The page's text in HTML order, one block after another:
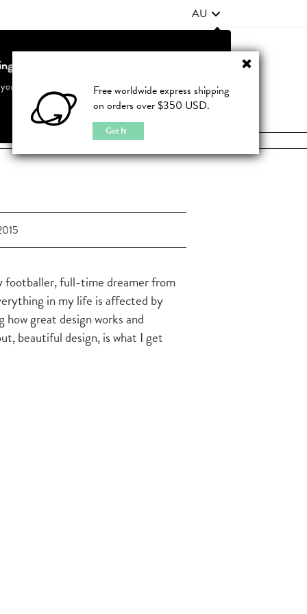
Free worldwide express shipping
on orders over $350 USD.
Got It
AU
JOIN | LOGIN
footballer, full-time dreamer from
in my life is affected by
great design works and
beautiful design, is what I get
from United States?
country to see accurate pricing and tailored options
Cancel